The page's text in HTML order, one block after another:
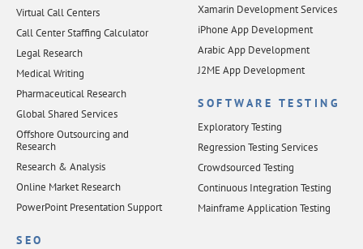
Virtual Call Centers
Call Center Staffing Calculator
Legal Research
Medical Writing
Pharmaceutical Research
Global Shared Services
Offshore Outsourcing and
Research
Research & Analysis
Online Market Research
PowerPoint Presentation Support
SEO
Xamarin Development Services
iPhone App Development
Arabic App Development
J2ME App Development
SOFTWARE TESTING
Exploratory Testing
Regression Testing Services
Crowdsourced Testing
Continuous Integration Testing
Mainframe Application Testing